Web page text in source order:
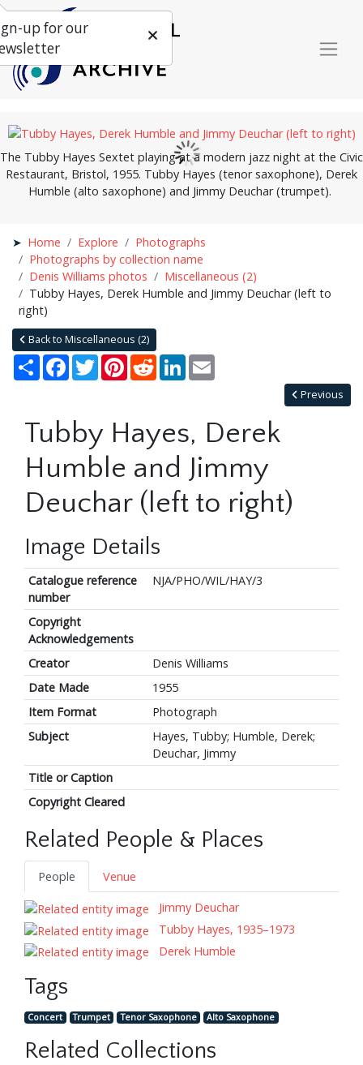
The Tubby Hayes Sextet playing at a modern jazz night at the Civic
Restaurant, Bristol, 1955. Tubby Hayes (tenor saxophone), Derek
Humble (alto saxophone) and Jimmy Deuchar (trumpet).
Home Explore
Photographs
Photographs by collection name
Denis Williams photos
Miscellaneous (2)
Tubby Hayes, Derek Humble and Jimmy Deuchar (left to
right)
Back to Miscellaneous (2)
Share Facebook
TwitterPinterestRedditLinkedIn
Previous
Tubby Hayes, Derek
Humble and Jimmy
Deuchar (left to right)
Image Details
Catalogue reference
number
NJA/PHO/WIL/HAY/3
Copyright
Acknowledgements
Creator
Denis Williams
Date Made
1955
Item Format
Photograph
Subject
Hayes, Tubby; Humble, Derek;
Deuchar, Jimmy
Title or Caption
Copyright Cleared
Related People & Places
People
Venue
Jimmy Deuchar
Tubby Hayes, 1935–1973
Derek Humble
Tags
Concert Trumpet Tenor Saxophone Alto Saxophone
Related Collections
up for our